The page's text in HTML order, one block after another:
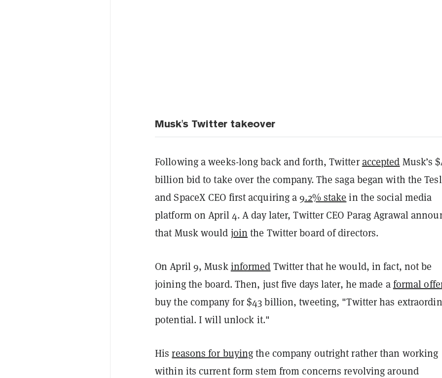
Musk's Twitter takeover
Following a weeks-long back and forth, Twitteraccepted Musk’s
billion bid to take over the company. The saga began with the
and SpaceX CEO first acquiring a9.2% stake in the social media
platform on April 4. A day later, Twitter CEO Parag Agrawal
that Musk would join the Twitter board of directors.
On April 9, Muskinformed Twitter that he would, in fact, not be
joining the board. Then, just five days later, he made aformal
buy the company for $43 billion, tweeting, "Twitter has
potential. I will unlock it."
Hisreasons for buyingthe company outright rather than working
within its current form stem from concerns revolving around